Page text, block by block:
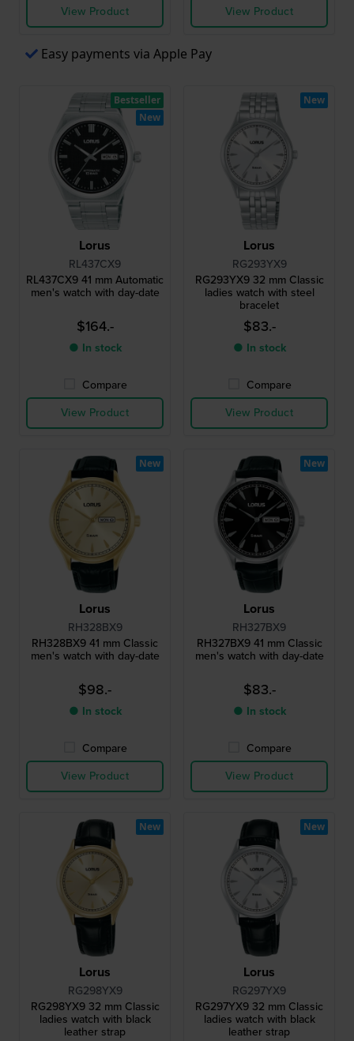
View Product View Product
Easy payments via Apple Pay
Lorus
RL437CX9
RL437CX9 41 mm Automatic
men's watch with day-date
$164.-
● In stock
Compare
View Product
Bestseller
New
Lorus
RG293YX9
RG293YX9 32 mm Classic
ladies watch with steel
bracelet
$83.-
● In stock
Compare
View Product
New
Lorus
RH328BX9
RH328BX9 41 mm Classic
men's watch with day-date
$98.-
● In stock
Compare
View Product
New
Lorus
RH327BX9
RH327BX9 41 mm Classic
men's watch with day-date
$83.-
● In stock
Compare
View Product
New
Lorus
RG298YX9
RG298YX9 32 mm Classic
ladies watch with black
leather strap
New
Lorus
RG297YX9
RG297YX9 32 mm Classic
ladies watch with black
leather strap
New